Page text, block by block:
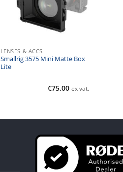
LENSES & ACCS
Smallrig 3575 Mini Matte Box
Lite
€75.00 ex vat.